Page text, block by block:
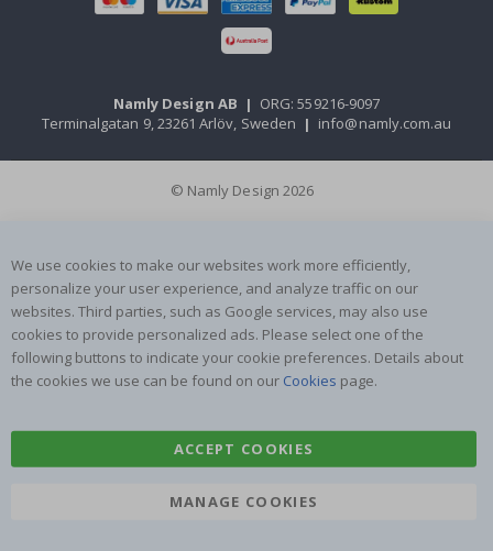
Namly Design AB | ORG: 559216-9097
Terminalgatan 9, 23261 Arlöv, Sweden | info@namly.com.au
© Namly Design 2026
We use cookies to make our websites work more efficiently,
personalize your user experience, and analyze traffic on our
websites. Third parties, such as Google services, may also use
cookies to provide personalized ads. Please select one of the
following buttons to indicate your cookie preferences. Details about
the cookies we use can be found on our Cookies page.
ACCEPT COOKIES
MANAGE COOKIES